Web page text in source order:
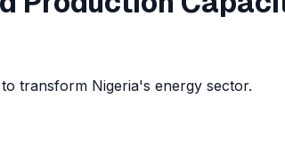
transform Nigeria's energy sector.